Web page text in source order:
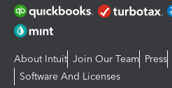
About Intuit Join Our Team Press
Software And Licenses